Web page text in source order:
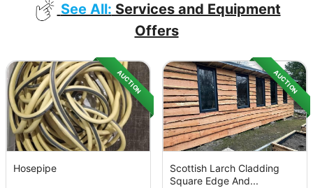
See All: Services and Equipment
Offers
AUCTION
Hosepipe
AUCTION
Scottish Larch Cladding
Square Edge And...